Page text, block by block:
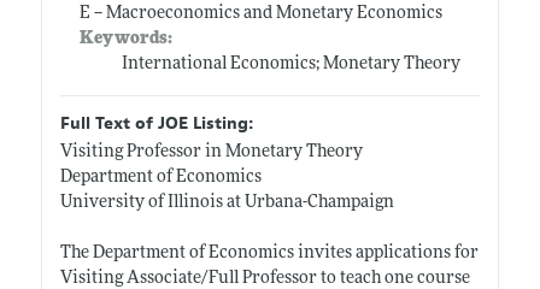
E -- Macroeconomics and Monetary Economics
Keywords:
International Economics; Monetary Theory
Full Text of JOE Listing:
Visiting Professor in Monetary Theory
Department of Economics
University of Illinois at Urbana-Champaign
The Department of Economics invites applications for
Visiting Associate/Full Professor to teach one course